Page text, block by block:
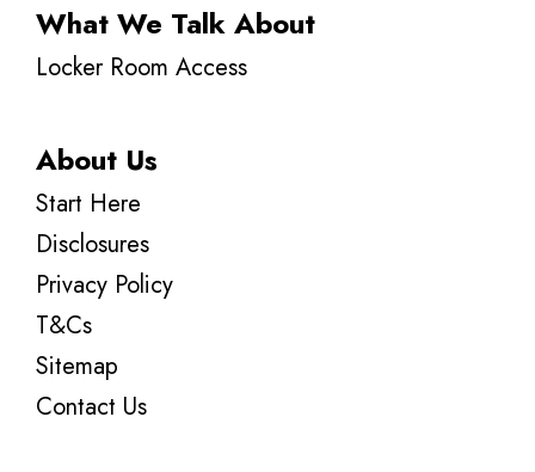
What We Talk About
Locker Room Access
About Us
Start Here
Disclosures
Privacy Policy
T&Cs
Sitemap
Contact Us